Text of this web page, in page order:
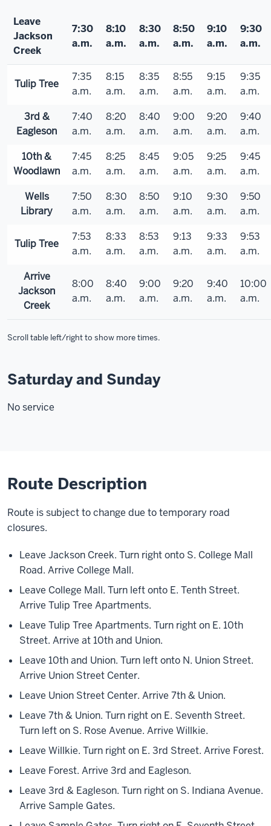
Leave
Jackson
Creek
7:30
a.m.
8:10
a.m.
8:30
a.m.
8:50
a.m.
9:10
a.m.
9:30
a.m.
Tulip Tree
7:35
a.m.
8:15
a.m.
8:35
a.m.
8:55
a.m.
9:15
a.m.
9:35
a.m.
3rd &
Eagleson
7:40
a.m.
8:20
a.m.
8:40
a.m.
9:00
a.m.
9:20
a.m.
9:40
a.m.
10th &
Woodlawn
7:45
a.m.
8:25
a.m.
8:45
a.m.
9:05
a.m.
9:25
a.m.
9:45
a.m.
Wells
Library
7:50
a.m.
8:30
a.m.
8:50
a.m.
9:10
a.m.
9:30
a.m.
9:50
a.m.
Tulip Tree
7:53
a.m.
8:33
a.m.
8:53
a.m.
9:13
a.m.
9:33
a.m.
9:53
a.m.
Arrive
Jackson
Creek
8:00
a.m.
8:40
a.m.
9:00
a.m.
9:20
a.m.
9:40
a.m.
10:00
a.m.
Scroll table left/right to show more times.
Saturday and Sunday
No service
Route Description
Route is subject to change due to temporary road
closures.
Leave Jackson Creek. Turn right onto S. College Mall
Road. Arrive College Mall.
Leave College Mall. Turn left onto E. Tenth Street.
Arrive Tulip Tree Apartments.
Leave Tulip Tree Apartments. Turn right on E. 10th
Street. Arrive at 10th and Union.
Leave 10th and Union. Turn left onto N. Union Street.
Arrive Union Street Center.
Leave Union Street Center. Arrive 7th & Union.
Leave 7th & Union. Turn right on E. Seventh Street.
Turn left on S. Rose Avenue. Arrive Willkie.
Leave Willkie. Turn right on E. 3rd Street. Arrive Forest.
Leave Forest. Arrive 3rd and Eagleson.
Leave 3rd & Eagleson. Turn right on S. Indiana Avenue.
Arrive Sample Gates.